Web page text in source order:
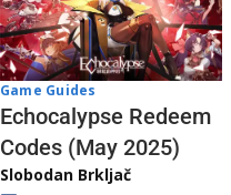
Game Guides
Echocalypse Redeem
Codes (May 2025)
Slobodan Brkljač